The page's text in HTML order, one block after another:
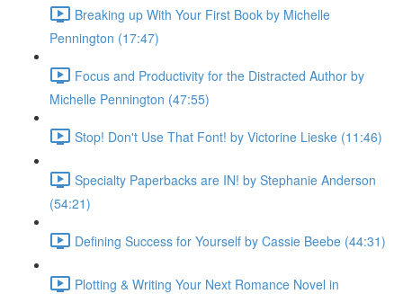
Breaking up With Your First Book by Michelle
Pennington (17:47)
Focus and Productivity for the Distracted Author by
Michelle Pennington (47:55)
Stop! Don't Use That Font! by Victorine Lieske (11:46)
Specialty Paperbacks are IN! by Stephanie Anderson
(54:21)
Defining Success for Yourself by Cassie Beebe (44:31)
Plotting & Writing Your Next Romance Novel in